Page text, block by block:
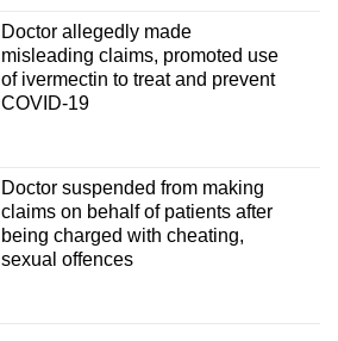
Doctor allegedly made
misleading claims, promoted use
of ivermectin to treat and prevent
COVID-19
Doctor suspended from making
claims on behalf of patients after
being charged with cheating,
sexual offences